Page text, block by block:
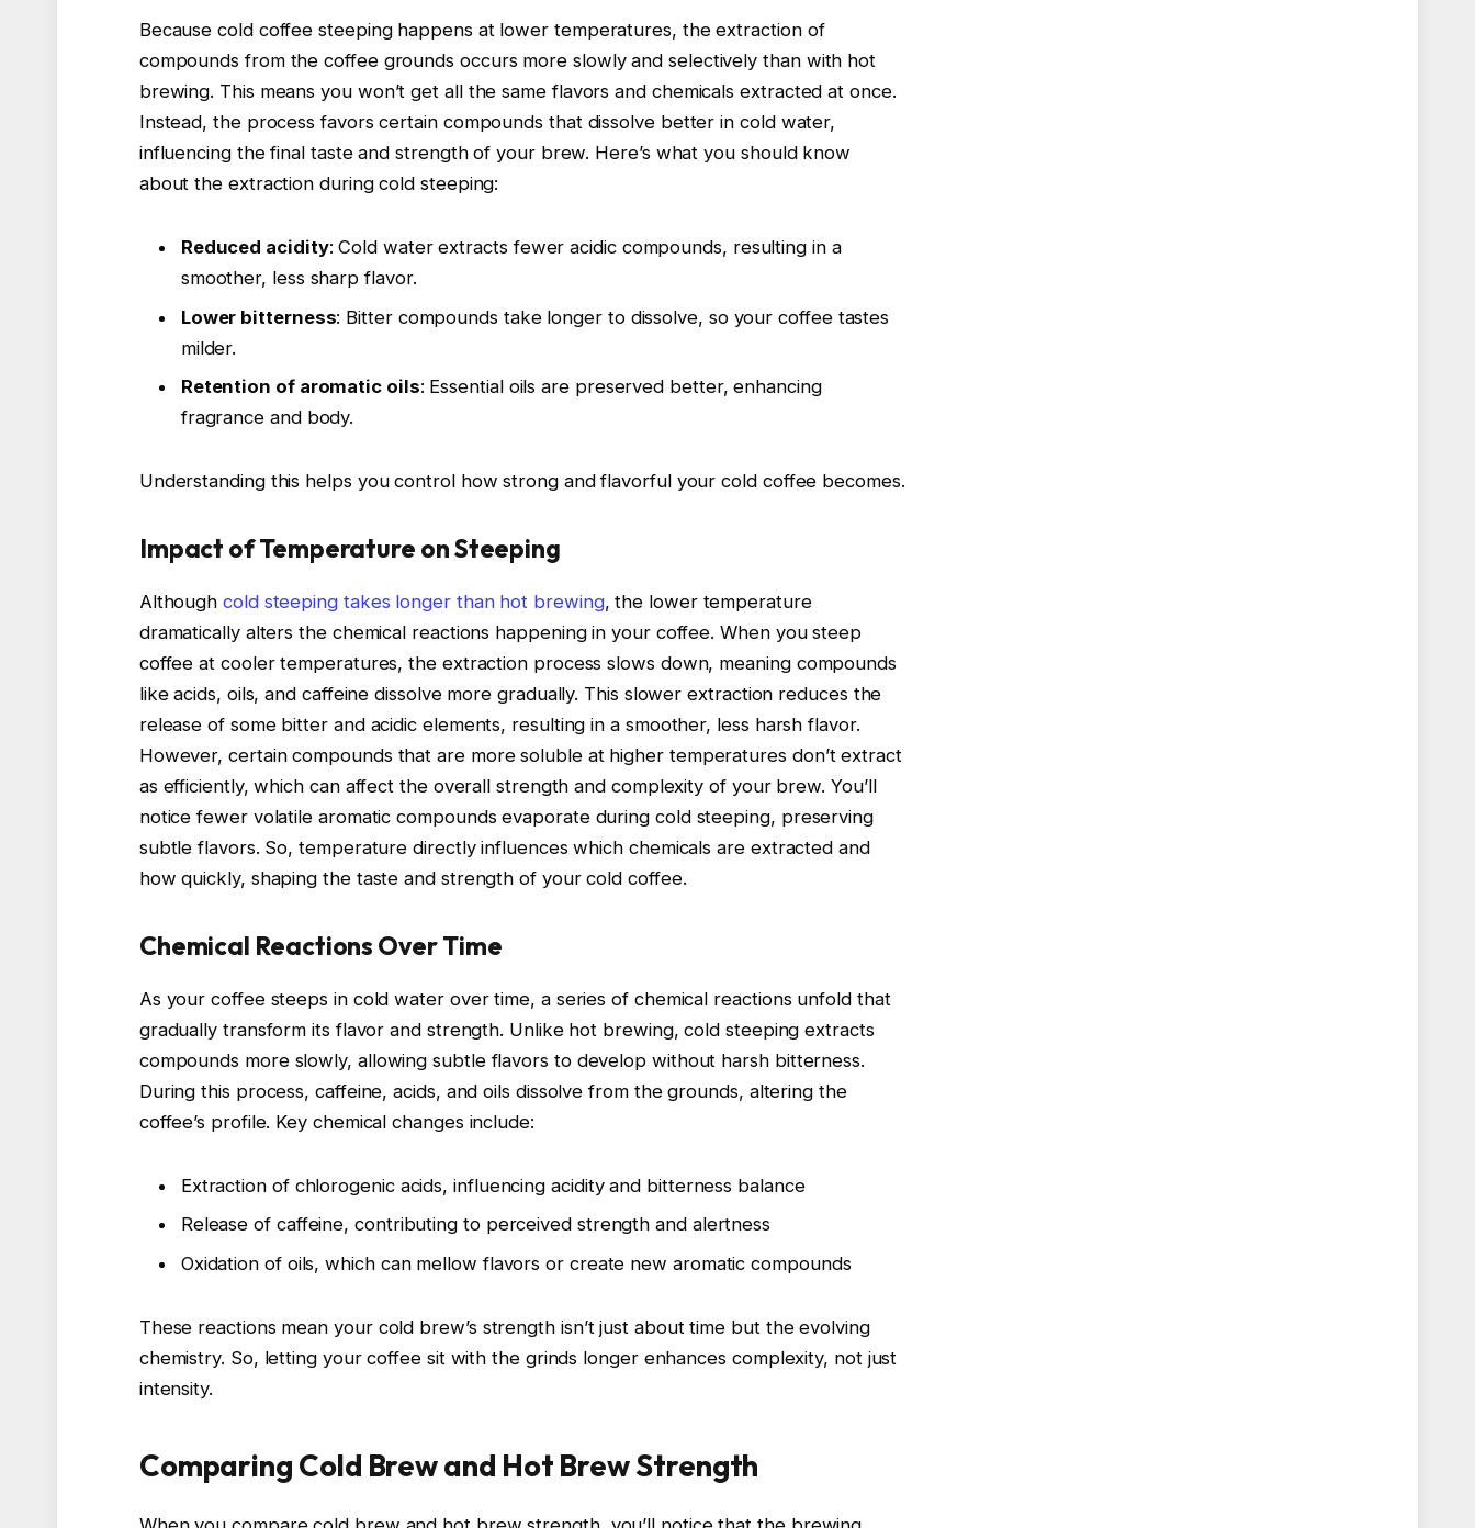
Because cold coffee steeping happens at lower temperatures, the extraction of
compounds from the coffee grounds occurs more slowly and selectively than with hot
brewing. This means you won’t get all the same flavors and chemicals extracted at once.
Instead, the process favors certain compounds that dissolve better in cold water,
influencing the final taste and strength of your brew. Here’s what you should know
about the extraction during cold steeping:
Reduced acidity: Cold water extracts fewer acidic compounds, resulting in a
smoother, less sharp flavor.
Lower bitterness: Bitter compounds take longer to dissolve, so your coffee tastes
milder.
Retention of aromatic oils: Essential oils are preserved better, enhancing
fragrance and body.
Understanding this helps you control how strong and flavorful your cold coffee becomes.
Impact of Temperature on Steeping
Althoughcold steeping takes longer than hot brewing, the lower temperature
dramatically alters the chemical reactions happening in your coffee. When you steep
coffee at cooler temperatures, the extraction process slows down, meaning compounds
like acids, oils, and caffeine dissolve more gradually. This slower extraction reduces the
release of some bitter and acidic elements, resulting in a smoother, less harsh flavor.
However, certain compounds that are more soluble at higher temperatures don’t extract
as efficiently, which can affect the overall strength and complexity of your brew. You’ll
notice fewer volatile aromatic compounds evaporate during cold steeping, preserving
subtle flavors. So, temperature directly influences which chemicals are extracted and
how quickly, shaping the taste and strength of your cold coffee.
Chemical Reactions Over Time
As your coffee steeps in cold water over time, a series of chemical reactions unfold that
gradually transform its flavor and strength. Unlike hot brewing, cold steeping extracts
compounds more slowly, allowing subtle flavors to develop without harsh bitterness.
During this process, caffeine, acids, and oils dissolve from the grounds, altering the
coffee’s profile. Key chemical changes include:
Extraction of chlorogenic acids, influencing acidity and bitterness balance
Release of caffeine, contributing to perceived strength and alertness
Oxidation of oils, which can mellow flavors or create new aromatic compounds
These reactions mean your cold brew’s strength isn’t just about time but the evolving
chemistry. So, letting your coffee sit with the grinds longer enhances complexity, not just
intensity.
Comparing Cold Brew and Hot Brew Strength